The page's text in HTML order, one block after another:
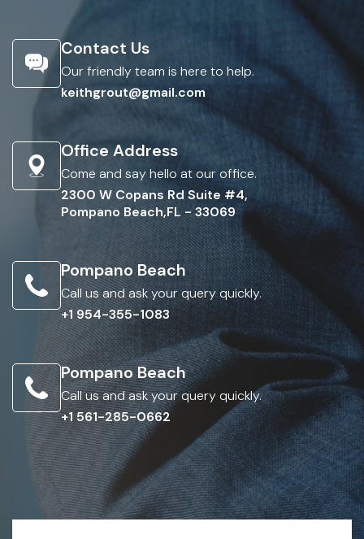
Contact Us
Our friendly team is here to help.
keithgrout@gmail.com
Office Address
Come and say hello at our office.
2300 W Copans Rd Suite #4,
Pompano Beach,FL - 33069
Pompano Beach
Call us and ask your query quickly.
+1 954-355-1083
Pompano Beach
Call us and ask your query quickly.
+1 561-285-0662